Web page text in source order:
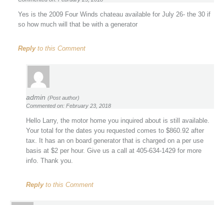
Yes is the 2009 Four Winds chateau available for July 26- the 30 if
so how much will that be with a generator
Replyto this Comment
admin (Post author)
Commented on: February 23, 2018
Hello Larry, the motor home you inquired about is still available.
Your total for the dates you requested comes to $860.92 after
tax. It has an on board generator that is charged on a per use
basis at $2 per hour. Give us a call at 405-634-1429 for more
info. Thank you.
Replyto this Comment